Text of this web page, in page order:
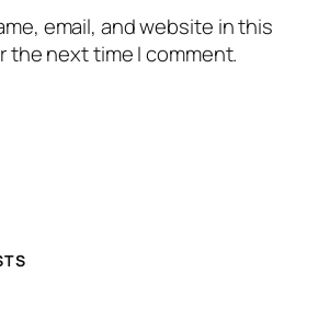
email, and website in this
the next time I comment.